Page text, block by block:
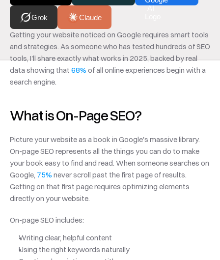
Grok Claude
Getting your website noticed on Google requires smart tools
and strategies. As someone who has tested hundreds of SEO
tools, I'll share exactly what works in 2025, backed by real
data showing that 68% of all online experiences begin with a
search engine.
What is On-Page SEO?
Picture your website as a book in Google's massive library.
On-page SEO represents all the things you can do to make
your book easy to find and read. When someone searches on
Google, 75% never scroll past the first page of results.
Getting on that first page requires optimizing elements
directly on your website.
On-page SEO includes:
Writing clear, helpful content
Using the right keywords naturally